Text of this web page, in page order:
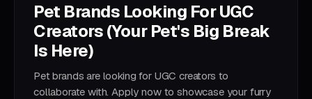
Pet Brands Looking For UGC
Creators (Your Pet's Big Break
Is Here)
Pet brands are looking for UGC creators to
collaborate with. Apply now to showcase your furry